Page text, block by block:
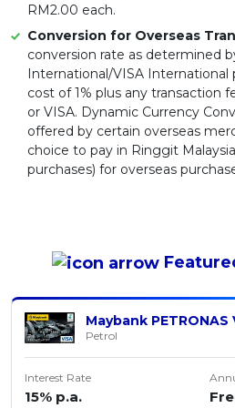
RM2.00 each.
Conversion for Overseas
conversion rate as determined
International/VISA International
cost of 1% plus any transaction
or VISA. Dynamic Currency
offered by certain overseas
choice to pay in Ringgit
purchases) for overseas
Maybank
Petrol
Interest Rate
15% p.a.